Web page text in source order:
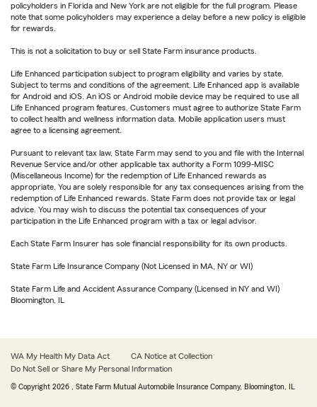
policyholders in Florida and New York are not eligible for the full program. Please
note that some policyholders may experience a delay before a new policy is eligible
for rewards.
This is not a solicitation to buy or sell State Farm insurance products.
Life Enhanced participation subject to program eligibility and varies by state.
Subject to terms and conditions of the agreement. Life Enhanced app is available
for Android and iOS. An iOS or Android mobile device may be required to use all
Life Enhanced program features. Customers must agree to authorize State Farm
to collect health and wellness information data. Mobile application users must
agree to a licensing agreement.
Pursuant to relevant tax law, State Farm may send to you and file with the Internal
Revenue Service and/or other applicable tax authority a Form 1099-MISC
(Miscellaneous Income) for the redemption of Life Enhanced rewards as
appropriate. You are solely responsible for any tax consequences arising from the
redemption of Life Enhanced rewards. State Farm does not provide tax or legal
advice. You may wish to discuss the potential tax consequences of your
participation in the Life Enhanced program with a tax or legal advisor.
Each State Farm Insurer has sole financial responsibility for its own products.
State Farm Life Insurance Company (Not Licensed in MA, NY or WI)
State Farm Life and Accident Assurance Company (Licensed in NY and WI)
Bloomington, IL
WA My Health My Data Act
CA Notice at Collection
Do Not Sell or Share My Personal Information
© Copyright 2026 , State Farm Mutual Automobile Insurance Company, Bloomington, IL